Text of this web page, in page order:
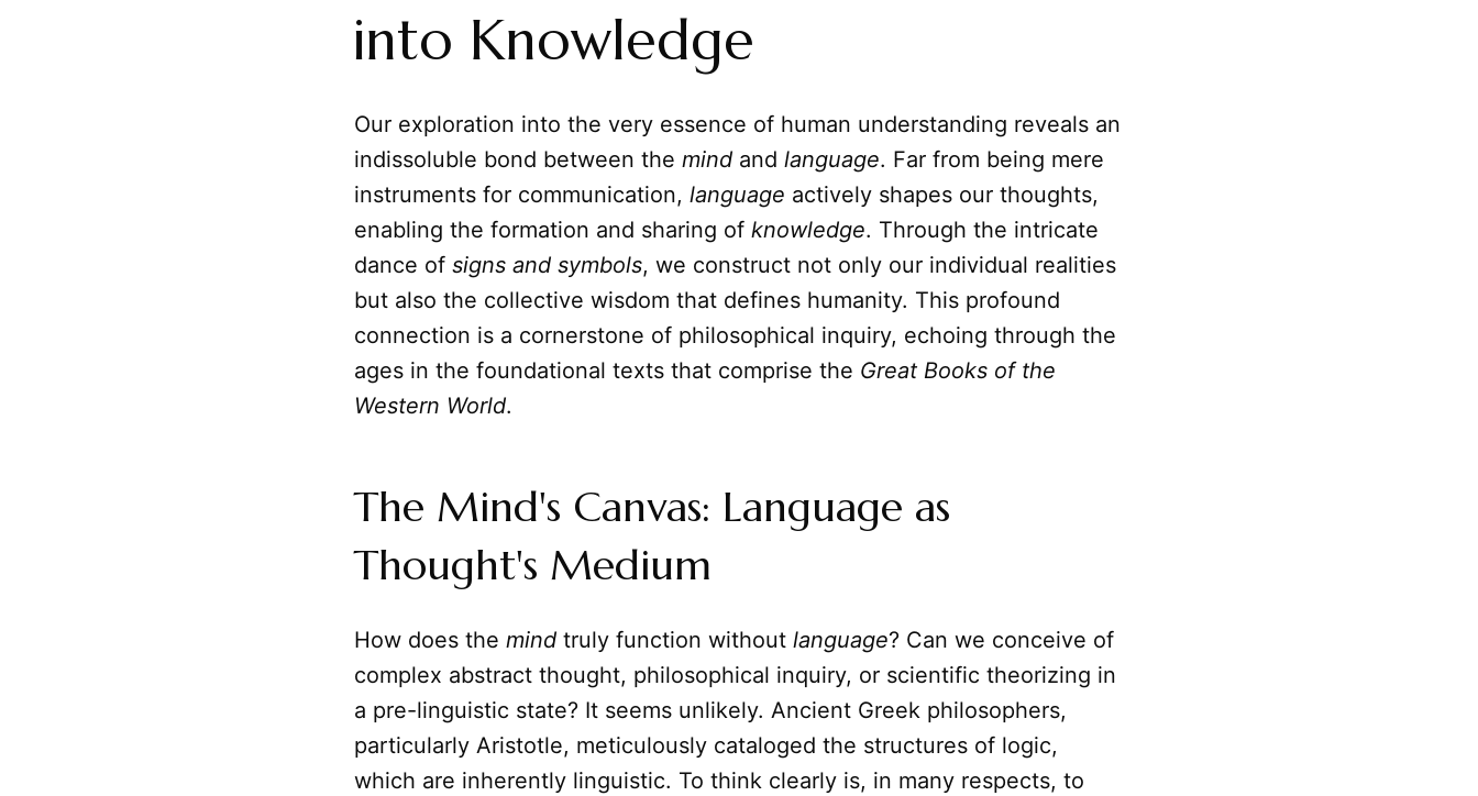
into Knowledge
Our exploration into the very essence of human understanding reveals an
indissoluble bond between the mind and language. Far from being mere
instruments for communication, language actively shapes our thoughts,
enabling the formation and sharing of knowledge. Through the intricate
dance of signs and symbols, we construct not only our individual realities
but also the collective wisdom that defines humanity. This profound
connection is a cornerstone of philosophical inquiry, echoing through the
ages in the foundational texts that comprise the Great Books of the
Western World.
The Mind's Canvas: Language as
Thought's Medium
How does the mind truly function without language? Can we conceive of
complex abstract thought, philosophical inquiry, or scientific theorizing in
a pre-linguistic state? It seems unlikely. Ancient Greek philosophers,
particularly Aristotle, meticulously cataloged the structures of logic,
which are inherently linguistic. To think clearly is, in many respects, to